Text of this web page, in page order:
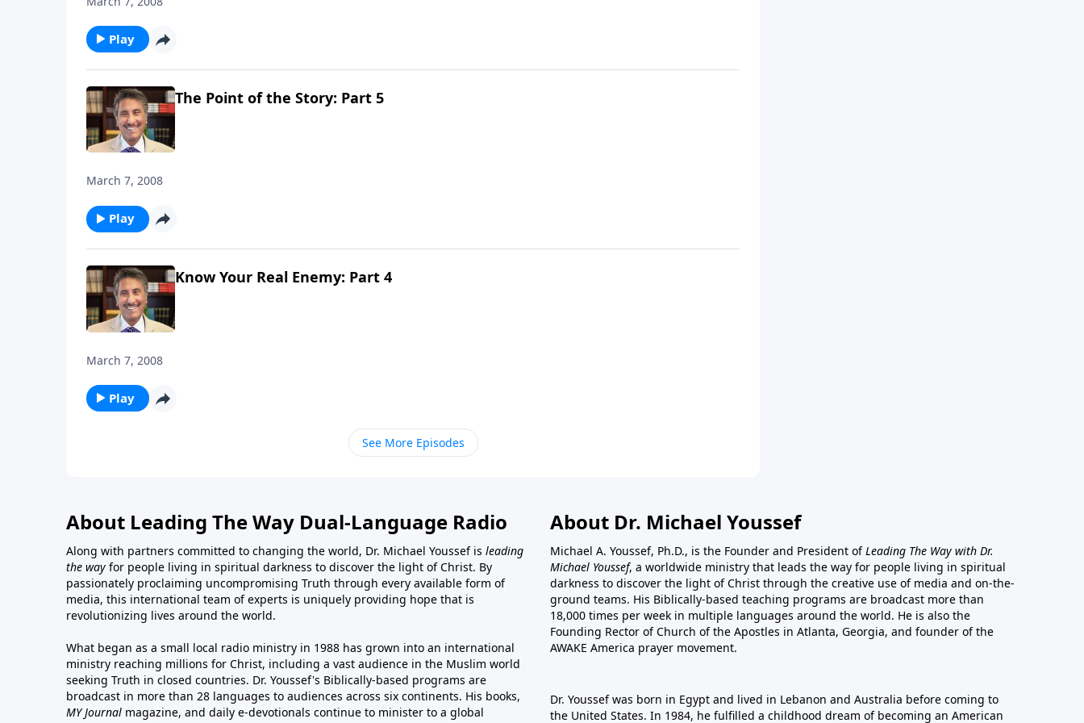
Play
The Point of the Story: Part 5
March 7, 2008
Play
Know Your Real Enemy: Part 4
March 7, 2008
Play
See More Episodes
About Leading The Way Dual-Language Radio
Along with partners committed to changing the world, Dr. Michael Youssef is leading
the way for people living in spiritual darkness to discover the light of Christ. By
passionately proclaiming uncompromising Truth through every available form of
media, this international team of experts is uniquely providing hope that is
revolutionizing lives around the world.
What began as a small local radio ministry in 1988 has grown into an international
ministry reaching millions for Christ, including a vast audience in the Muslim world
seeking Truth in closed countries. Dr. Youssef's Biblically-based programs are
broadcast in more than 28 languages to audiences across six continents. His books,
MY Journal magazine, and daily e-devotionals continue to minister to a global
About Dr. Michael Youssef
Michael A. Youssef, Ph.D., is the Founder and President ofLeading The Way with Dr.
Michael Youssef, a worldwide ministry that leads the way for people living in spiritual
darkness to discover the light of Christ through the creative use of media and on-the-
ground teams. His Biblically-based teaching programs are broadcast more than
18,000 times per week in multiple languages around the world. He is also the
Founding Rector of Church of the Apostles in Atlanta, Georgia, and founder of the
AWAKE America prayer movement.
Dr. Youssef was born in Egypt and lived in Lebanon and Australia before coming to
the United States. In 1984, he fulfilled a childhood dream of becoming an American